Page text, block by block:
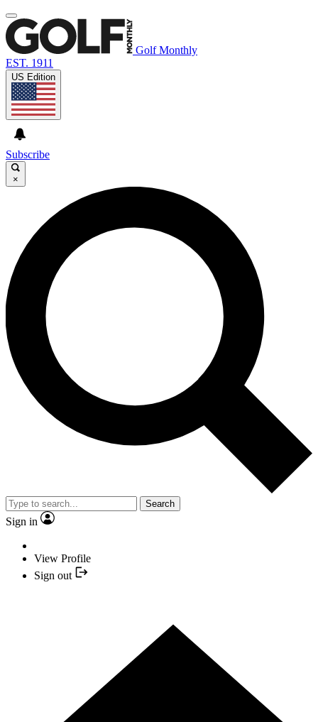
Golf Monthly
EST. 1911
US Edition
Subscribe
×
Search
Sign in
View Profile
Sign out